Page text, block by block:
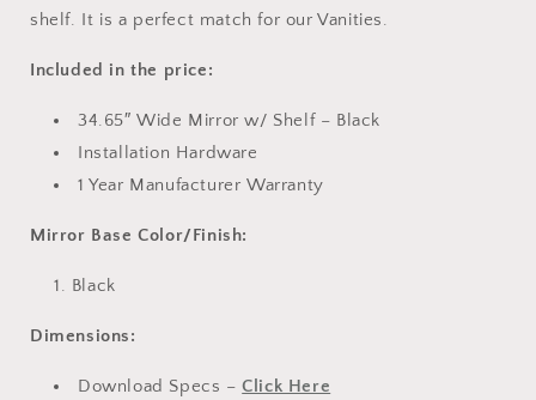
shelf. It is a perfect match for our Vanities.
Included in the price:
34.65″ Wide Mirror w/ Shelf – Black
Installation Hardware
1 Year Manufacturer Warranty
Mirror Base Color/Finish:
Black
Dimensions:
Download Specs –Click Here